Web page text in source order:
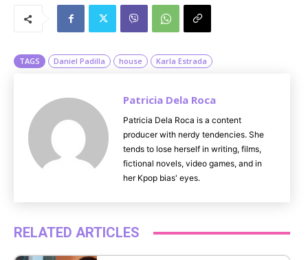
TAGS Daniel Padilla house Karla Estrada
Patricia Dela Roca
Patricia Dela Roca is a content
producer with nerdy tendencies. She
tends to lose herself in writing, films,
fictional novels, video games, and in
her Kpop bias' eyes.
RELATED ARTICLES